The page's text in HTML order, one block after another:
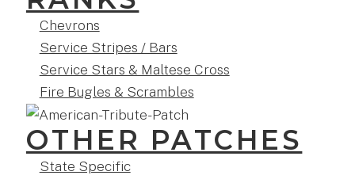
Chevrons
Service Stripes / Bars
Service Stars & Maltese Cross
Fire Bugles & Scrambles
OTHER PATCHES
State Specific